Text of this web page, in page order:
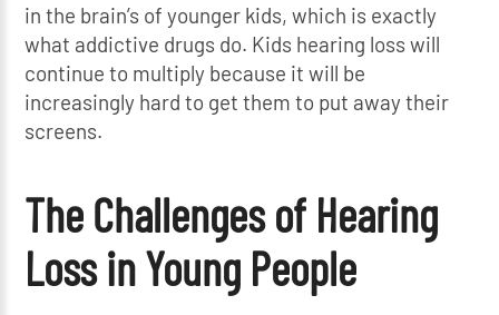
in the brain’s of younger kids, which is exactly
what addictive drugs do. Kids hearing loss will
continue to multiply because it will be
increasingly hard to get them to put away their
screens.
The Challenges of Hearing
Loss in Young People